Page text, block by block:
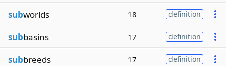
subworlds 18 definition
subbasins 17 definition
subbreeds 17 definition